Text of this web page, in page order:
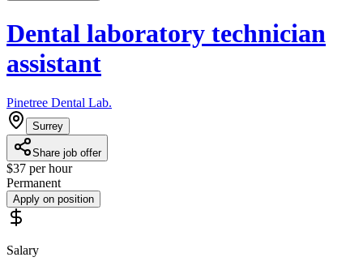
Dental laboratory technician
assistant
Pinetree Dental Lab.
Surrey
Share job offer
$37 per hour
Permanent
Apply on position
Salary